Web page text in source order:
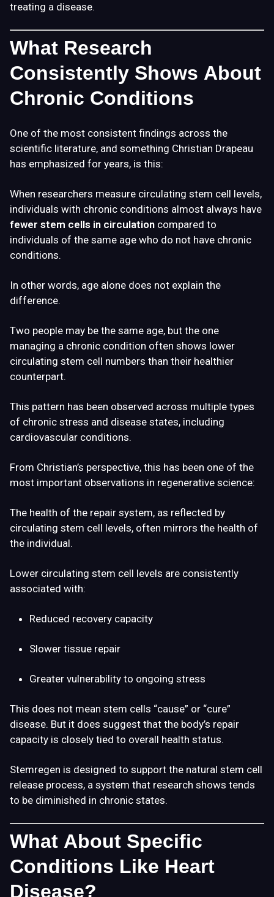
treating a disease.
What Research
Consistently Shows About
Chronic Conditions
One of the most consistent findings across the
scientific literature, and something Christian Drapeau
has emphasized for years, is this:
When researchers measure circulating stem cell levels,
individuals with chronic conditions almost always have
fewer stem cells in circulation compared to
individuals of the same age who do not have chronic
conditions.
In other words, age alone does not explain the
difference.
Two people may be the same age, but the one
managing a chronic condition often shows lower
circulating stem cell numbers than their healthier
counterpart.
This pattern has been observed across multiple types
of chronic stress and disease states, including
cardiovascular conditions.
From Christian’s perspective, this has been one of the
most important observations in regenerative science:
The health of the repair system, as reflected by
circulating stem cell levels, often mirrors the health of
the individual.
Lower circulating stem cell levels are consistently
associated with:
Reduced recovery capacity
Slower tissue repair
Greater vulnerability to ongoing stress
This does not mean stem cells “cause” or “cure”
disease. But it does suggest that the body’s repair
capacity is closely tied to overall health status.
Stemregen is designed to support the natural stem cell
release process, a system that research shows tends
to be diminished in chronic states.
What About Specific
Conditions Like Heart
Disease?